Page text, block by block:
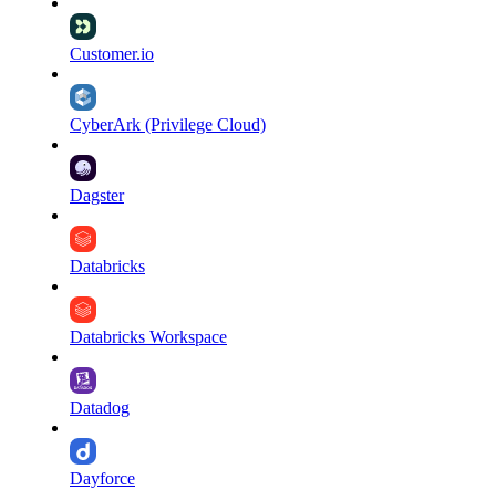
Customer.io
CyberArk (Privilege Cloud)
Dagster
Databricks
Databricks Workspace
Datadog
Dayforce